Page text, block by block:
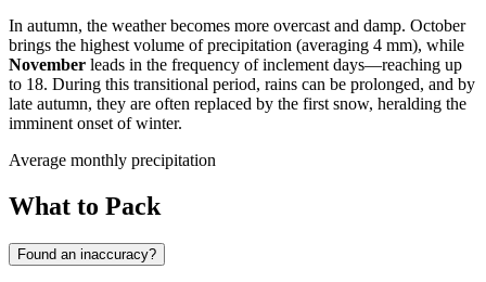
In autumn, the weather becomes more overcast and damp. October
brings the highest volume of precipitation (averaging 4 mm), while
November leads in the frequency of inclement days—reaching up
to 18. During this transitional period, rains can be prolonged, and by
late autumn, they are often replaced by the first snow, heralding the
imminent onset of winter.
Average monthly precipitation
What to Pack
Found an inaccuracy?